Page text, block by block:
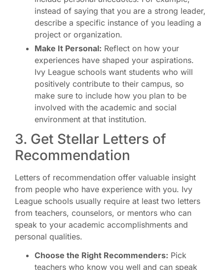
instead of saying that you are a strong leader,
describe a specific instance of you leading a
project or organization.
Make It Personal: Reflect on how your
experiences have shaped your aspirations.
Ivy League schools want students who will
positively contribute to their campus, so
make sure to include how you plan to be
involved with the academic and social
environment at that institution.
3. Get Stellar Letters of
Recommendation
Letters of recommendation offer valuable insight
from people who have experience with you. Ivy
League schools usually require at least two letters
from teachers, counselors, or mentors who can
speak to your academic accomplishments and
personal qualities.
Choose the Right Recommenders: Pick
teachers who know you well and can speak